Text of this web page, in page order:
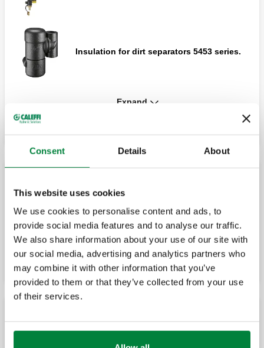
Consent Details About
This website uses cookies
We use cookies to personalise content and ads, to
provide social media features and to analyse our traffic.
We also share information about your use of our site with
our social media, advertising and analytics partners who
may combine it with other information that you’ve
provided to them or that they’ve collected from your use
of their services.
Insulation for dirt separators 5453 series.
DIRTMAG®, Technopolymer dirt separator
Insulation for dirt separators 54534 series.
DIRTMAG®PRO, Technopolymer dirt
separator with double magnet for high flow
Expand
Protection pack.